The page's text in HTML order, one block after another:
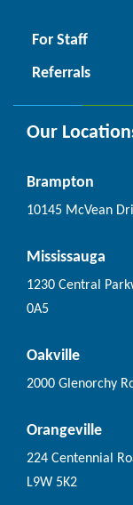
For Staff
Referrals
Our
Brampton
10145 McVean
Mississauga
1230 Central
0A5
Oakville
2000 Glenorchy
Orangeville
224 Centennial
L9W 5K2